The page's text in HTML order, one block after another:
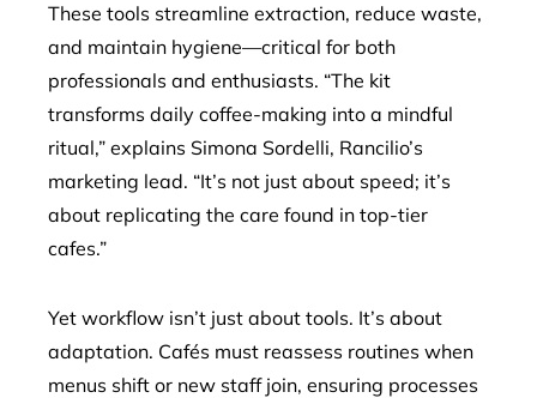
These tools streamline extraction, reduce waste,
and maintain hygiene—critical for both
professionals and enthusiasts. “The kit
transforms daily coffee-making into a mindful
ritual,” explains Simona Sordelli, Rancilio’s
marketing lead. “It’s not just about speed; it’s
about replicating the care found in top-tier
cafes.”
Yet workflow isn’t just about tools. It’s about
adaptation. Cafés must reassess routines when
menus shift or new staff join, ensuring processes